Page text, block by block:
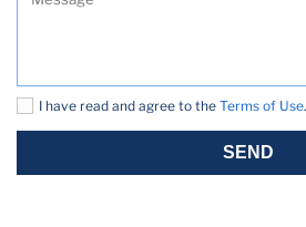
I have read and agree to the Terms of Use.
SEND